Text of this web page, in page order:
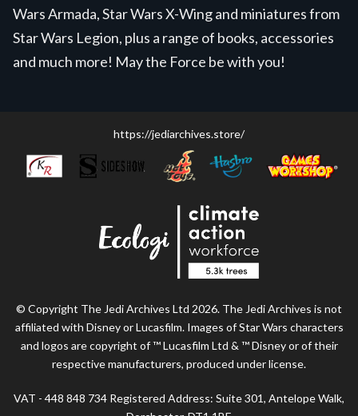
Wars Armada, Star Wars X-Wing and miniatures from
Star Wars Legion, plus a range of books, accessories
and much more! May the Force be with you!
https://jediarchives.store/
© Copyright The Jedi Archives Ltd 2026. The Jedi Archives is not
affiliated with Disney or Lucasfilm. Images of Star Wars characters
and logos are copyright of ™ Lucasfilm Ltd & ™ Disney or of their
respective manufacturers, produced under license.
VAT - 448 848 734 Registered Address: Suite 301, Antelope Walk,